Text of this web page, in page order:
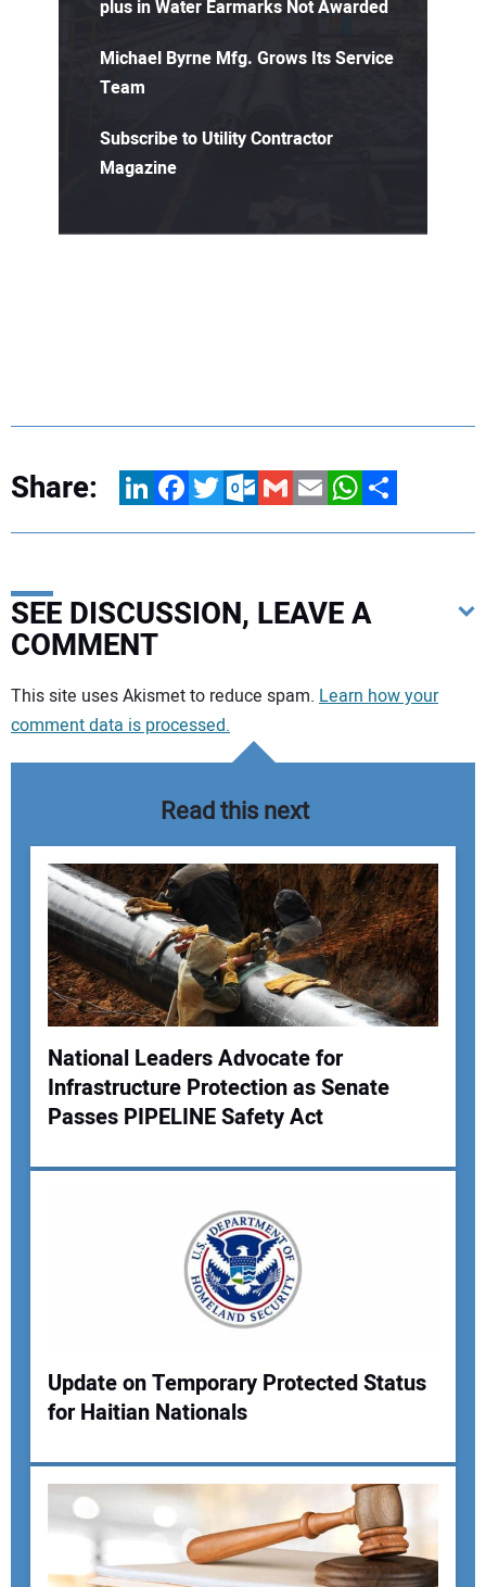
plus in Water Earmarks Not Awarded
Michael Byrne Mfg. Grows Its Service
Team
Subscribe to Utility Contractor
Magazine
Share: LinkedInFacebookTwitterOutlook.com
GmailEmailWhatsApp
Share
SEE DISCUSSION, LEAVE A
COMMENT
Your comment:
Your Name:
This site uses Akismet to reduce spam. Learn how your
comment data is processed.
Read this next
National Leaders Advocate for
Infrastructure Protection as Senate
Passes PIPELINE Safety Act
Update on Temporary Protected Status
for Haitian Nationals